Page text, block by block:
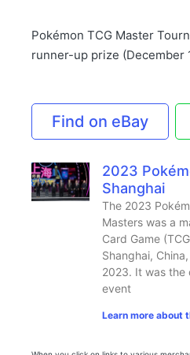
Pokémon TCG Master
runner-up prize (December
Find on eBay
2023
Shanghai
The 2023
Masters was a
Card Game
Shanghai,
2023. It was the
event
Learn more about